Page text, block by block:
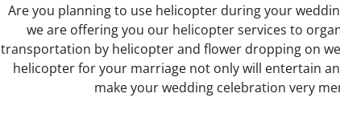
Are you planning to use helicopter during your
we are offering you our helicopter services to
transportation by helicopter and flower dropping on
helicopter for your marriage not only will entertain
make your wedding celebration very